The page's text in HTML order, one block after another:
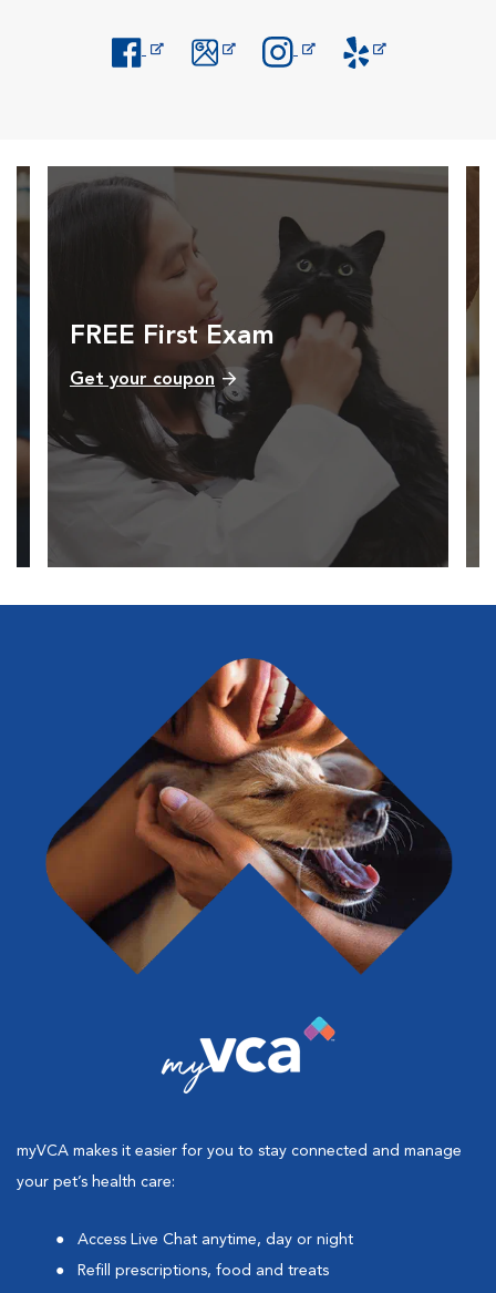
FREE First Exam
Get your coupon
myVCA makes it easier for you to stay connected and manage
your pet’s health care:
Access Live Chat anytime, day or night
Refill prescriptions, food and treats